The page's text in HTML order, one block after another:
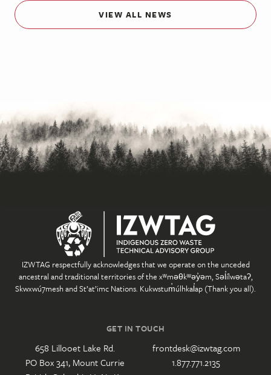
VIEW ALL NEWS
IZWTAG respectfully acknowledges that we operate on the unceded
ancestral and traditional territories of the xʷməθkʷəy̓əm, Səl̓ílwətaʔ,
Skwxwú7mesh and St’at’imc Nations. Kukwstum̓úlhkal̓ap (Thank you all).
GET IN TOUCH
658 Lillooet Lake Rd.
PO Box 341, Mount Currie
frontdesk@izwtag.com
1.877.771.2135